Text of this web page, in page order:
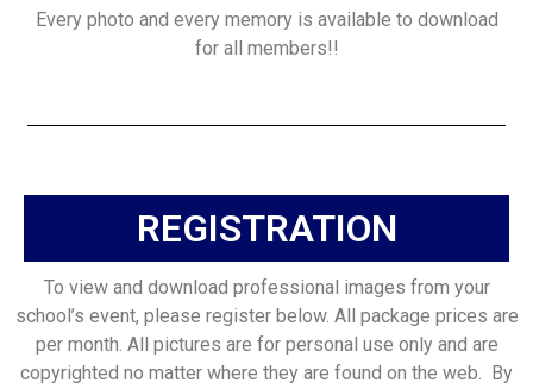
Every photo and every memory is available to download
for all members!!
REGISTRATION
To view and download professional images from your
school’s event, please register below. All package prices are
per month. All pictures are for personal use only and are
copyrighted no matter where they are found on the web. By